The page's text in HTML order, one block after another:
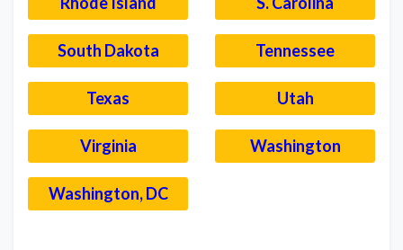
South Dakota Tennessee
Texas Utah
Virginia Washington
Washington, DC